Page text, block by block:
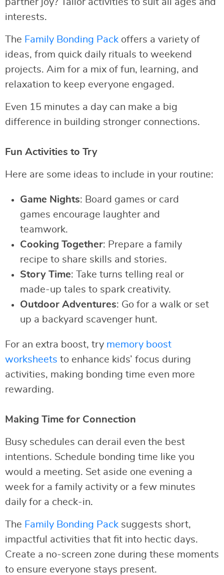
interests.
The Family Bonding Pack offers a variety of
ideas, from quick daily rituals to weekend
projects. Aim for a mix of fun, learning, and
relaxation to keep everyone engaged.
Even 15 minutes a day can make a big
difference in building stronger connections.
Fun Activities to Try
Here are some ideas to include in your routine:
Game Nights: Board games or card
games encourage laughter and
teamwork.
Cooking Together: Prepare a family
recipe to share skills and stories.
Story Time: Take turns telling real or
made-up tales to spark creativity.
Outdoor Adventures: Go for a walk or set
up a backyard scavenger hunt.
For an extra boost, try memory boost
worksheets to enhance kids’ focus during
activities, making bonding time even more
rewarding.
Making Time for Connection
Busy schedules can derail even the best
intentions. Schedule bonding time like you
would a meeting. Set aside one evening a
week for a family activity or a few minutes
daily for a check-in.
The Family Bonding Pack suggests short,
impactful activities that fit into hectic days.
Create a no-screen zone during these moments
to ensure everyone stays present.